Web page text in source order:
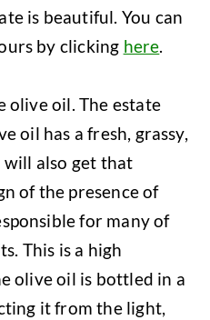
is beautiful. You can
by clicking here.
olive oil. The estate
oil has a fresh, grassy,
also get that
of the presence of
for many of
This is a high
olive oil is bottled in a
it from the light,